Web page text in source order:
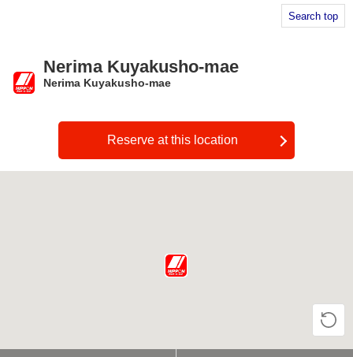
Search top
Nerima Kuyakusho-mae
Nerima Kuyakusho-mae
Reserve at this location